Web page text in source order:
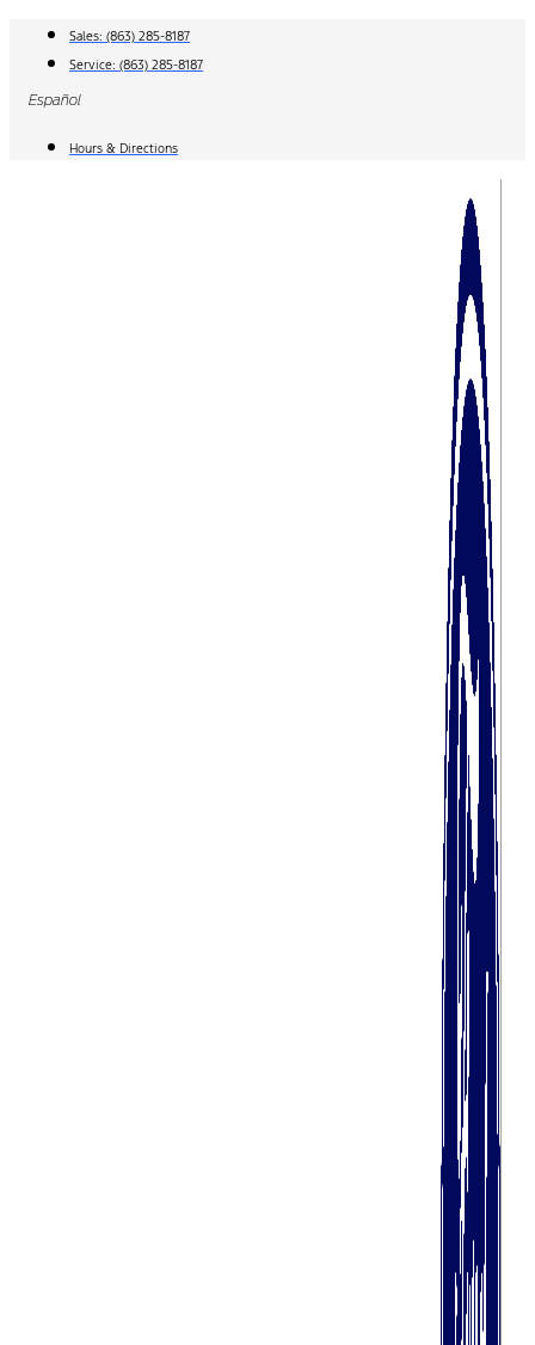
content
Sales: (863) 285-8187
Service: (863) 285-8187
Español
Hours & Directions